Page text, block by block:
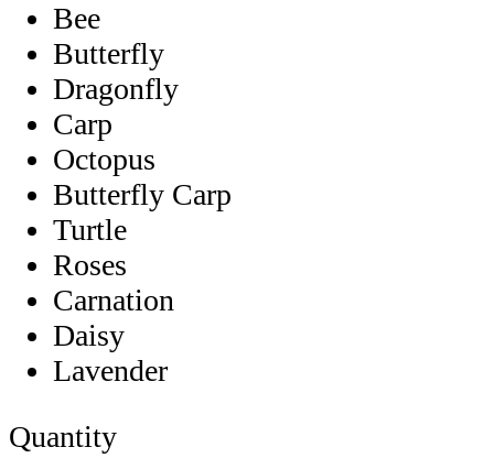
Bee
Butterfly
Dragonfly
Carp
Octopus
Butterfly Carp
Turtle
Roses
Carnation
Daisy
Lavender
Quantity